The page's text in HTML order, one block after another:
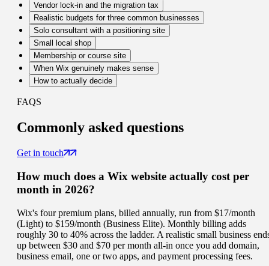
Vendor lock-in and the migration tax
Realistic budgets for three common businesses
Solo consultant with a positioning site
Small local shop
Membership or course site
When Wix genuinely makes sense
How to actually decide
FAQS
Commonly asked questions
Get in touch
How much does a Wix website actually cost per
month in 2026?
Wix's four premium plans, billed annually, run from $17/month
(Light) to $159/month (Business Elite). Monthly billing adds
roughly 30 to 40% across the ladder. A realistic small business
up between $30 and $70 per month all-in once you add domain,
business email, one or two apps, and payment processing fees.